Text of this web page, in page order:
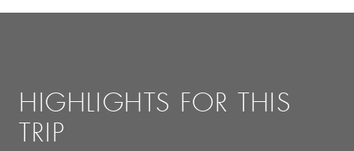
HIGHLIGHTS FOR THIS
TRIP